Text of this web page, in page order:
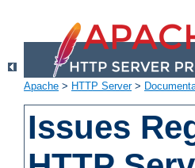
Apache > HTTP Server>
Issues